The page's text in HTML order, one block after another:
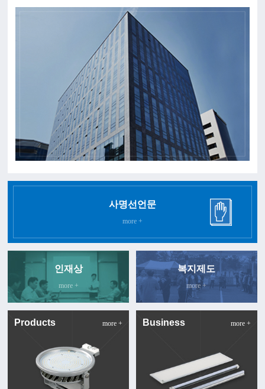
사명선언문
more +
인재상
more +
복지제도
more +
Products more + Business more +